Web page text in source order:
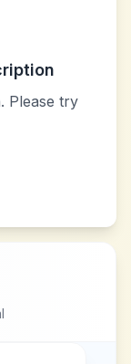
Please try